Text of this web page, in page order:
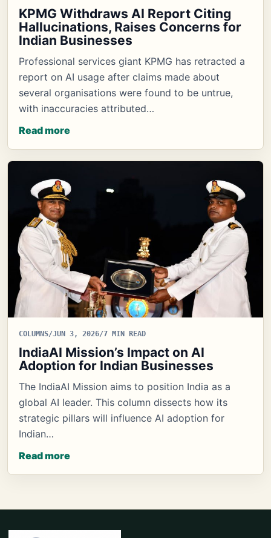
KPMG Withdraws AI Report Citing
Hallucinations, Raises Concerns for
Indian Businesses
Professional services giant KPMG has retracted a
report on AI usage after claims made about
several organisations were found to be untrue,
with inaccuracies attributed…
Read more
COLUMNS/JUN 3, 2026/7 MIN READ
IndiaAI Mission’s Impact on AI
Adoption for Indian Businesses
The IndiaAI Mission aims to position India as a
global AI leader. This column dissects how its
strategic pillars will influence AI adoption for
Indian…
Read more